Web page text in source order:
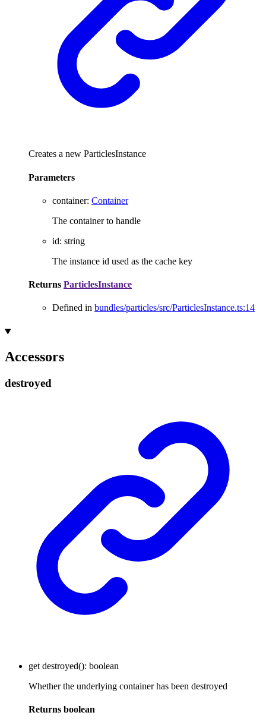
Creates a new ParticlesInstance
Parameters
container: Container
The container to handle
id: string
The instance id used as the cache key
Returns ParticlesInstance
Defined in bundles/particles/src/ParticlesInstance.ts:14
Accessors
destroyed
get destroyed(): boolean
Whether the underlying container has been destroyed
Returns boolean